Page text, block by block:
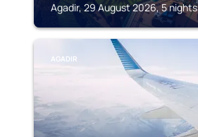
Agadir, 29 August 2026, 5 nights
AGADIR